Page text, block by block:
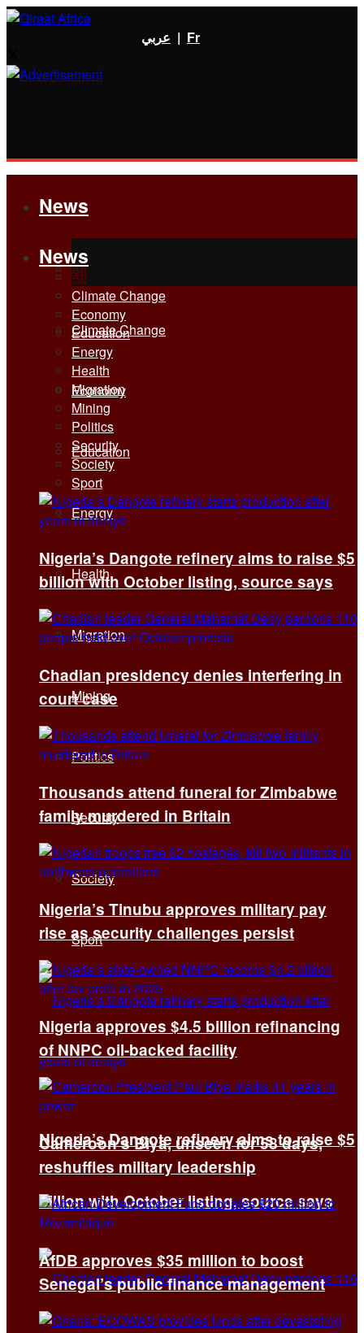
عربي | Fr
News
All
Climate Change
Economy
Education
Energy
Health
Migration
Mining
Politics
Security
Society
Sport
Nigeria’s Dangote refinery aims to raise $5
billion with October listing, source says
News
All
Climate Change
Economy
Education
Energy
Health
Migration
Mining
Politics
Security
Society
Sport
Nigeria’s Dangote refinery aims to raise $5
billion with October listing, source says
Chadian presidency denies interfering in
court case
Thousands attend funeral for Zimbabwe
family murdered in Britain
Nigeria’s Tinubu approves military pay
rise as security challenges persist
Nigeria approves $4.5 billion refinancing
of NNPC oil-backed facility
Cameroon’s Biya, unseen for 58 days,
reshuffles military leadership
AfDB approves $35 million to boost
Senegal’s public finance management